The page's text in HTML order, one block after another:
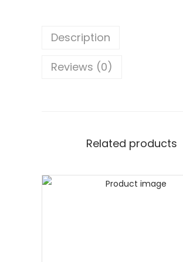
Description
Reviews (0)
Related products